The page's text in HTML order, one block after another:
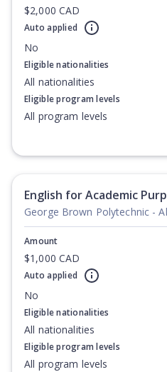
$2,000 CAD
Auto applied
No
Eligible nationalities
All nationalities
Eligible program levels
All program levels
English for Academic
George Brown Polytechnic -
Amount
$1,000 CAD
Auto applied
No
Eligible nationalities
All nationalities
Eligible program levels
All program levels